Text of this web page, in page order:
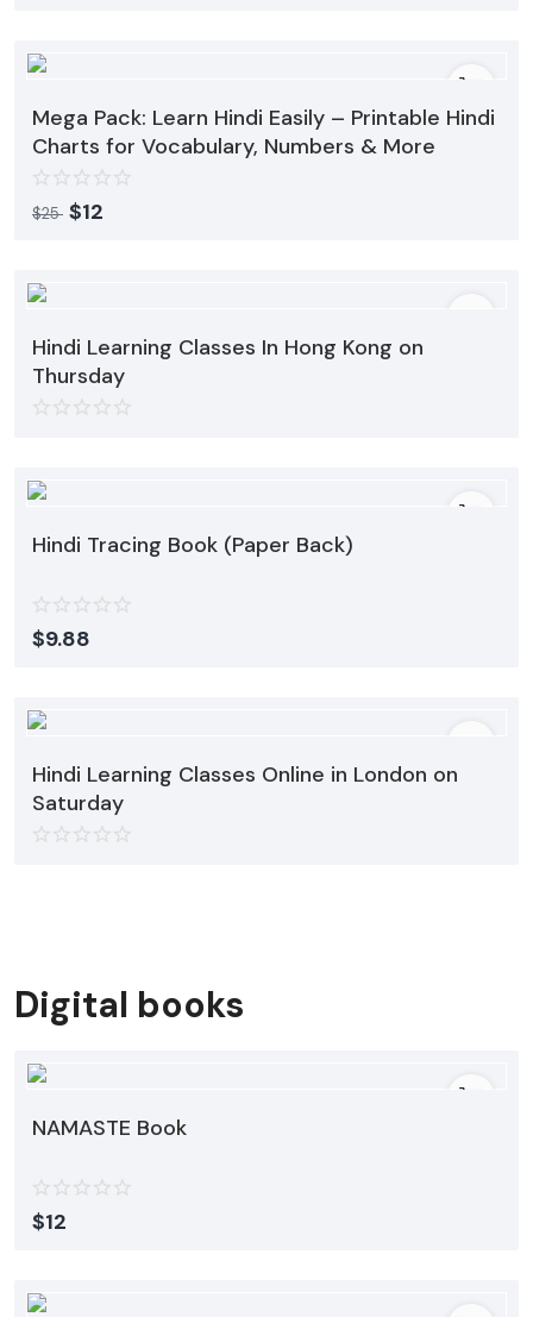
Mega Pack: Learn Hindi Easily – Printable Hindi
Charts for Vocabulary, Numbers & More
$25 $12
Hindi Learning Classes In Hong Kong on
Thursday
Hindi Tracing Book (Paper Back)
$9.88
Hindi Learning Classes Online in London on
Saturday
Digital books
NAMASTE Book
$12